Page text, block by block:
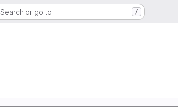
Search or go to… /